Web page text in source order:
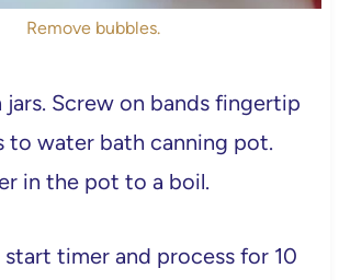
Remove bubbles.
jars. Screw on bands fingertip
to water bath canning pot.
in the pot to a boil.
timer and process for 10